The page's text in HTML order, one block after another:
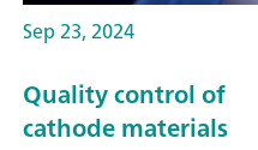
Sep 23, 2024
Quality control of
cathode materials